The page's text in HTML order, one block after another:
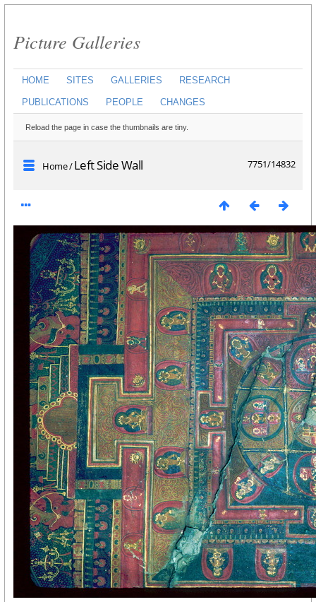
Picture Galleries
HOME SITES GALLERIES RESEARCH
PUBLICATIONS PEOPLE CHANGES
Reload the page in case the thumbnails are tiny.
7751/14832
Home/Left Side Wall